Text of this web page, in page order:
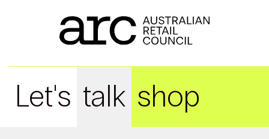
Let's talk shop